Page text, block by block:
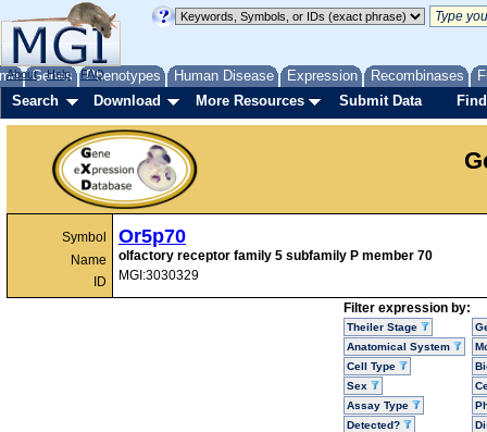
Genes Phenotypes Human Disease Expression Recombinases
About Help FAQ
Search Download More Resources Submit Data
Symbol
Name
ID
Or5p70
olfactory receptor family 5 subfamily P member 70
MGI:3030329
Filter expression by:
Theiler Stage
Anatomical System
Cell Type
Sex
Assay Type
Detected?